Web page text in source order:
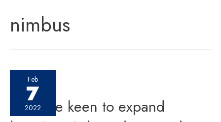
nimbus
Feb
7
2022
“We are keen to expand